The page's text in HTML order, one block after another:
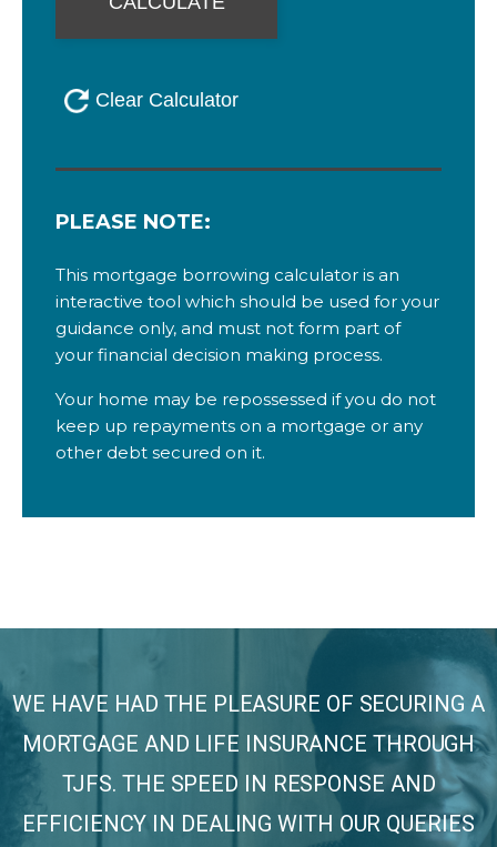
WE HAVE HAD THE PLEASURE OF SECURING A
MORTGAGE AND LIFE INSURANCE THROUGH
TJFS. THE SPEED IN RESPONSE AND
EFFICIENCY IN DEALING WITH OUR QUERIES